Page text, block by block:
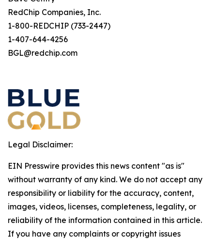
RedChip Companies, Inc.
1-800-REDCHIP (733-2447)
1-407-644-4256
BGL@redchip.com
Legal Disclaimer:
EIN Presswire provides this news content "as is"
without warranty of any kind. We do not accept any
responsibility or liability for the accuracy, content,
images, videos, licenses, completeness, legality, or
reliability of the information contained in this article.
If you have any complaints or copyright issues